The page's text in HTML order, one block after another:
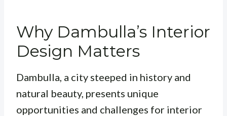
Why Dambulla’s Interior
Design Matters
Dambulla, a city steeped in history and
natural beauty, presents unique
opportunities and challenges for interior